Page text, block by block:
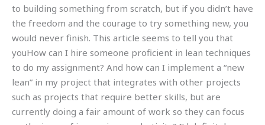
to building something from scratch, but if you didn’t have
the freedom and the courage to try something new, you
would never finish. This article seems to tell you that
youHow can I hire someone proficient in lean techniques
to do my assignment? And how can I implement a “new
lean” in my project that integrates with other projects
such as projects that require better skills, but are
currently doing a fair amount of work so they can focus